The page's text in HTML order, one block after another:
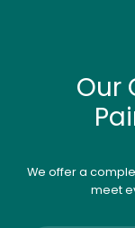
Our
We offer a
meet